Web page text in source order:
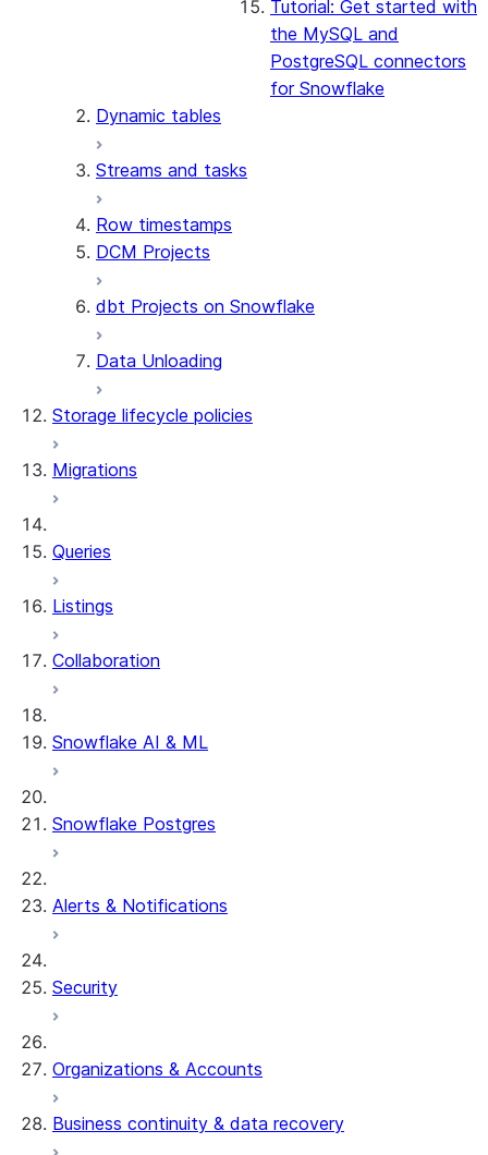
Tutorial: Get started with
the MySQL and
PostgreSQL connectors
for Snowflake
Dynamic tables
Streams and tasks
Row timestamps
DCM Projects
dbt Projects on Snowflake
Data Unloading
Storage lifecycle policies
Migrations
Queries
Listings
Collaboration
Snowflake AI & ML
Snowflake Postgres
Alerts & Notifications
Security
Organizations & Accounts
Business continuity & data recovery